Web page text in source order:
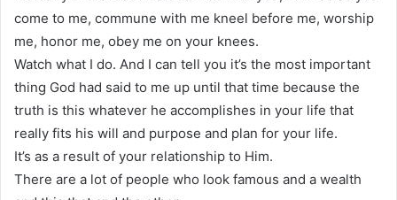
come to me, commune with me kneel before me, worship
me, honor me, obey me on your knees.
Watch what I do. And I can tell you it’s the most important
thing God had said to me up until that time because the
truth is this whatever he accomplishes in your life that
really fits his will and purpose and plan for your life.
It’s as a result of your relationship to Him.
There are a lot of people who look famous and a wealth